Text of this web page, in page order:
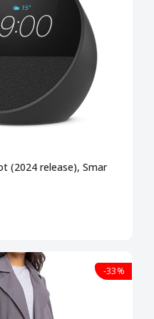
(2024 release), Smar
-33%